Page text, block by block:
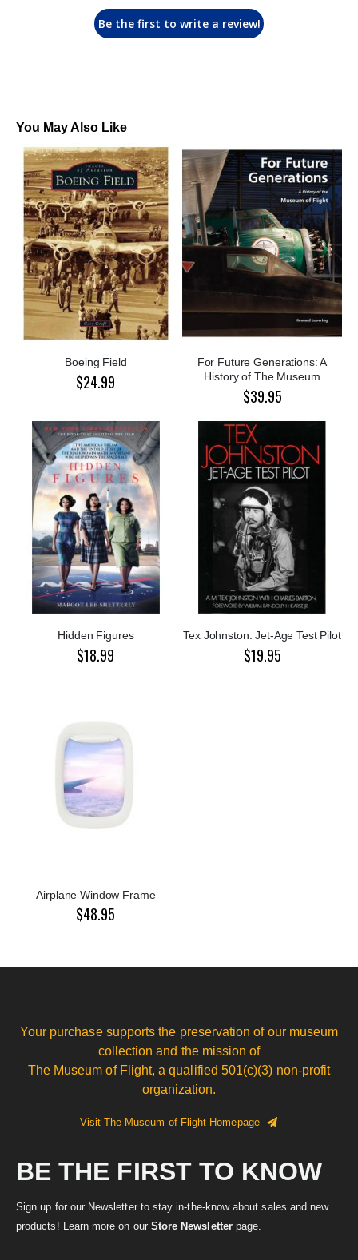
Be the first to write a review!
You May Also Like
Boeing Field
$24.99
For Future Generations: A
History of The Museum
$39.95
Hidden Figures
$18.99
Tex Johnston: Jet-Age Test Pilot
$19.95
Airplane Window Frame
$48.95
Your purchase supports the preservation of our museum
collection and the mission of
The Museum of Flight, a qualified 501(c)(3) non-profit
organization.
Visit The Museum of Flight Homepage
BE THE FIRST TO KNOW
Sign up for our Newsletter to stay in-the-know about sales and new
products! Learn more on our Store Newsletterpage.